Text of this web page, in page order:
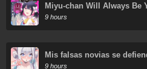
Miyu-chan Will Always Be
9 hours
Mis falsas novias se
sus ataques.
9 hours